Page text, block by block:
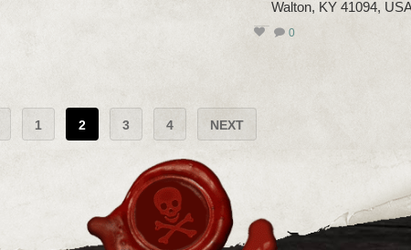
Walton, KY 41094,
0
1 2 3 4 NEXT